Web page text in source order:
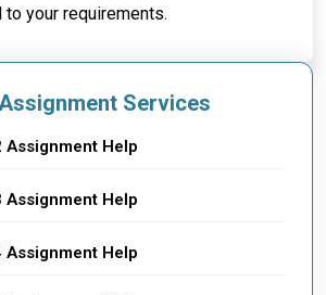
your requirements.
Services
Assignment Help
Assignment Help
Assignment Help